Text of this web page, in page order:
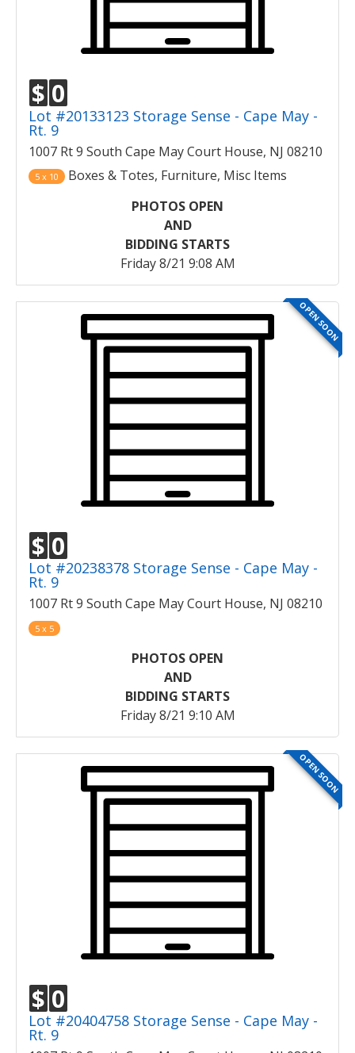
$ 0
Lot #20133123 Storage Sense - Cape May -
Rt. 9
1007 Rt 9 South Cape May Court House, NJ 08210
5 x 10
Boxes & Totes, Furniture, Misc Items
PHOTOS OPEN
AND
BIDDING STARTS
Friday 8/21 9:08 AM
OPEN SOON
$ 0
Lot #20238378 Storage Sense - Cape May -
Rt. 9
1007 Rt 9 South Cape May Court House, NJ 08210
5 x 5
PHOTOS OPEN
AND
BIDDING STARTS
Friday 8/21 9:10 AM
OPEN SOON
$ 0
Lot #20404758 Storage Sense - Cape May -
Rt. 9